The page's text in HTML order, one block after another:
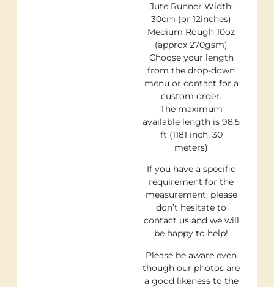
Jute Runner Width:
30cm (or 12inches)
Medium Rough 10oz
(approx 270gsm)
Choose your length
from the drop-down
menu or contact for a
custom order.
The maximum
available length is 98.5
ft (1181 inch, 30
meters)
If you have a specific
requirement for the
measurement, please
don’t hesitate to
contact us and we will
be happy to help!
Please be aware even
though our photos are
a good likeness to the